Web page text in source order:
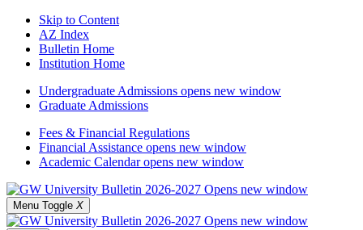
Skip to Content
AZ Index
Bulletin Home
Institution Home
Undergraduate Admissions opens new window
Graduate Admissions
Fees & Financial Regulations
Financial Assistance opens new window
Academic Calendaropens new window
Menu Toggle X